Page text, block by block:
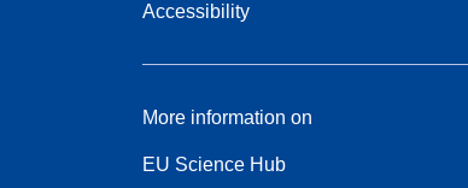
Accessibility
More information on
EU Science Hub